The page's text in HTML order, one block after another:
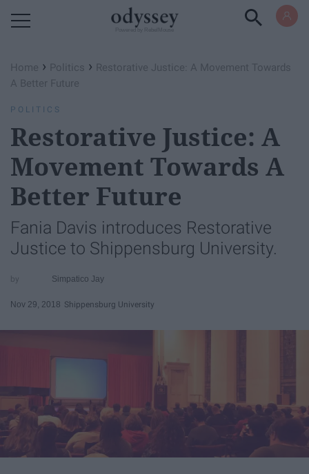
Home › Politics ›
Restorative Justice: A Movement Towards
A Better Future
POLITICS
Restorative Justice: A
Movement Towards A
Better Future
Fania Davis introduces Restorative
Justice to Shippensburg University.
Simpatico Jay
Nov 29, 2018 Shippensburg University